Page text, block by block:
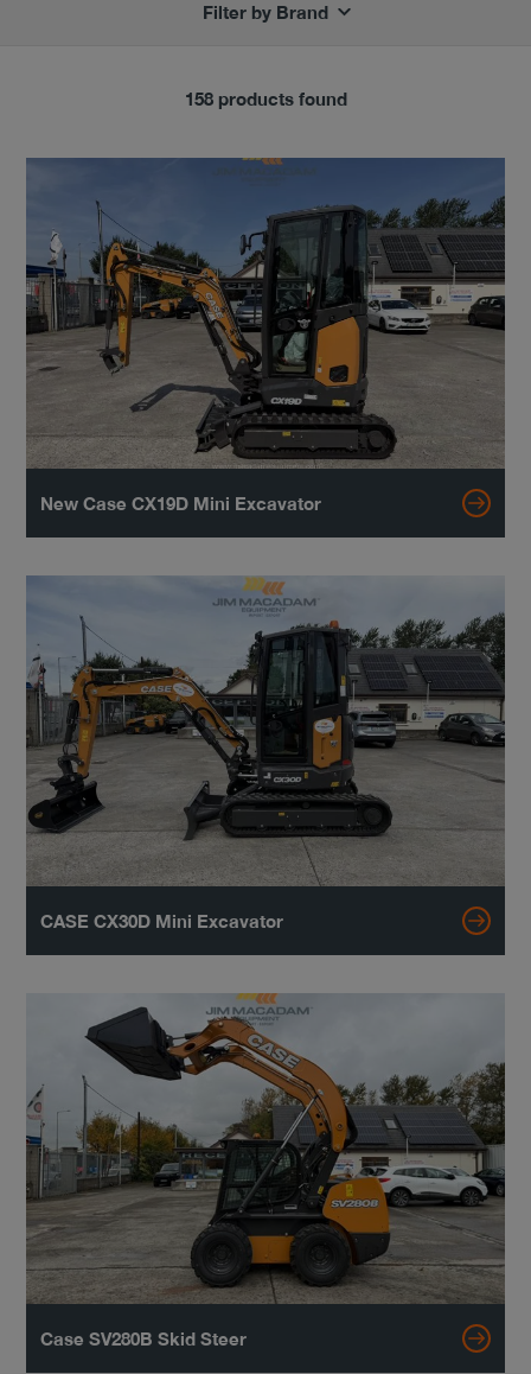
Filter by Brand
158 products found
New Case CX19D Mini Excavator
CASE CX30D Mini Excavator
Case SV280B Skid Steer